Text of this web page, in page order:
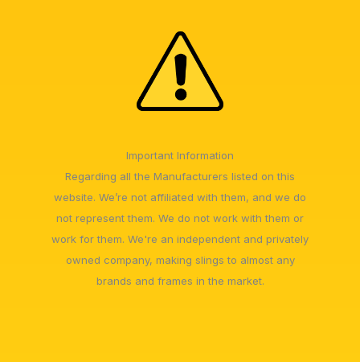
Important Information
Regarding all the Manufacturers listed on this
website. We’re not affiliated with them, and we do
not represent them. We do not work with them or
work for them. We're an independent and privately
owned company, making slings to almost any
brands and frames in the market.